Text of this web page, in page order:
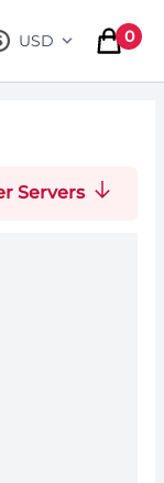
USD
, change
0
items
Servers